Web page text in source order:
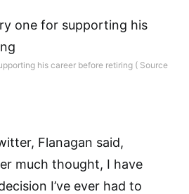
his career before retiring ( Source
Flanagan said,
much thought, I have
I’ve ever had to